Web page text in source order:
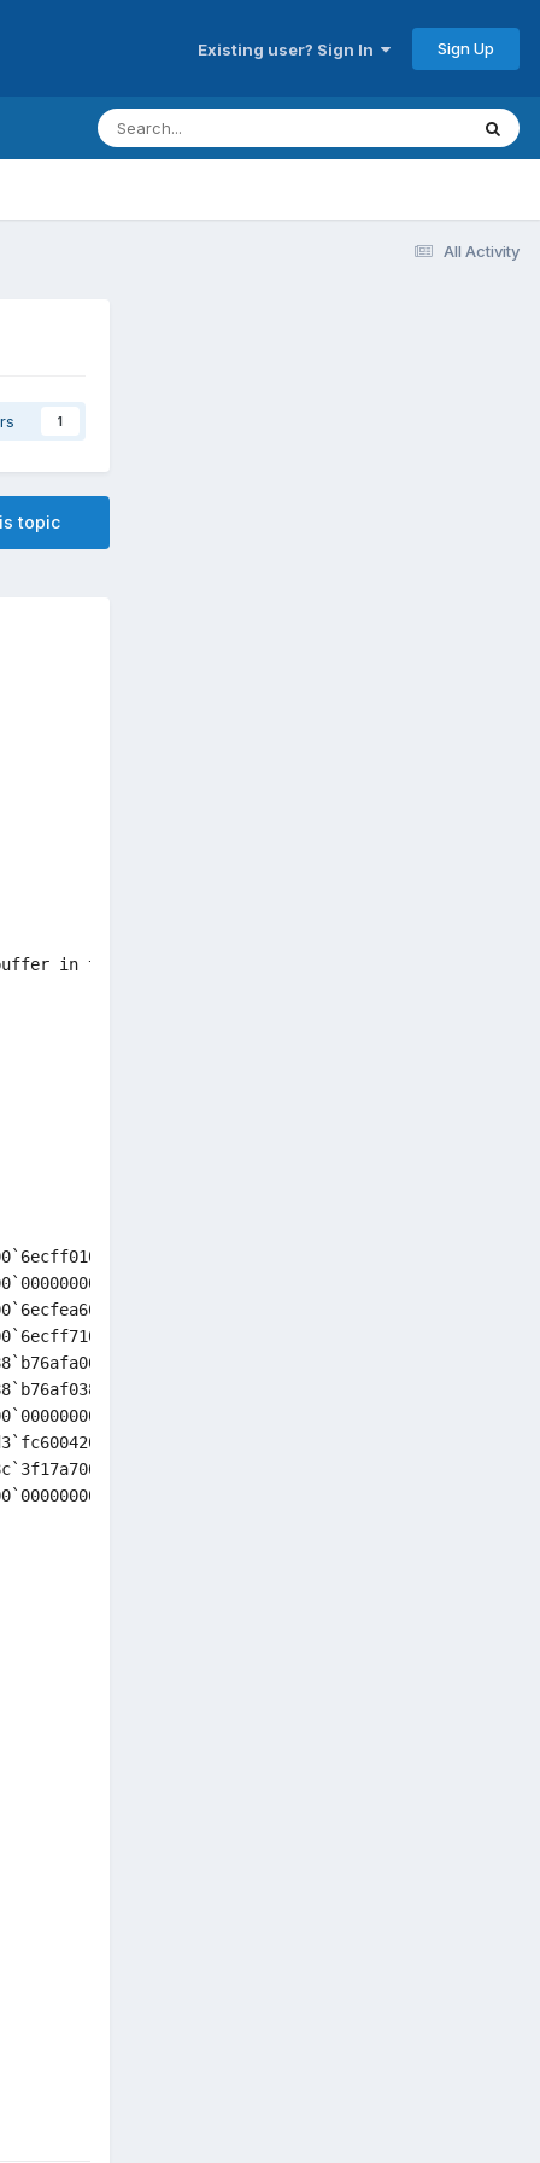
Existing user? Sign In Sign Up
All Activity
1
topic
buffer in this application. This overrun could
ffffd500`6ecfef68 : nt!KeBugCheckEx
00000000`00000000 :
00000000`00000000 :
00000000`00000000 :
fffff804`00000003 :
00000000`00000000 :
00000000`00000000 :
ffffa88c`3f17a700 :
ffffa88c`3f17a700 :
00000000`00000000 :